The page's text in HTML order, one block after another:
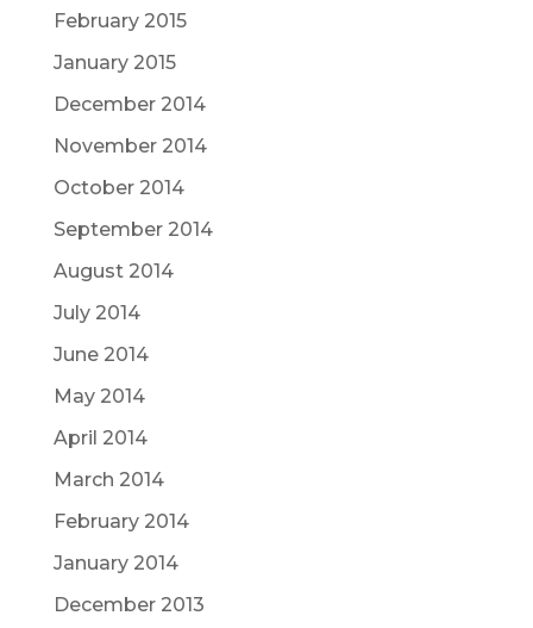
February 2015
January 2015
December 2014
November 2014
October 2014
September 2014
August 2014
July 2014
June 2014
May 2014
April 2014
March 2014
February 2014
January 2014
December 2013